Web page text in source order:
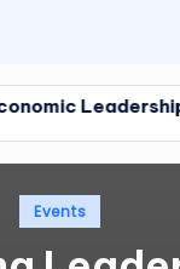
on Day
on Day
Posted
in
Events